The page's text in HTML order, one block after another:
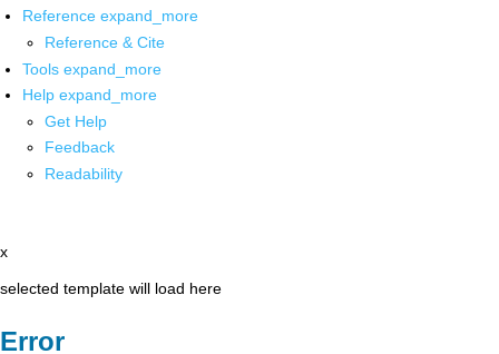
Reference expand_more
Reference & Cite
Tools expand_more
Help expand_more
Get Help
Feedback
Readability
x
selected template will load here
Error